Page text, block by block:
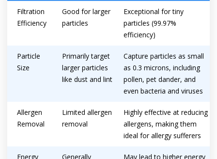
Filtration
Efficiency
Good for larger
particles
Exceptional for tiny
particles (99.97%
efficiency)
Particle
Size
Primarily target
larger particles
like dust and lint
Capture particles as small
as 0.3 microns, including
pollen, pet dander, and
even bacteria and viruses
Allergen
Removal
Limited allergen
removal
Highly effective at reducing
allergens, making them
ideal for allergy sufferers
Energy Generally May lead to higher energy